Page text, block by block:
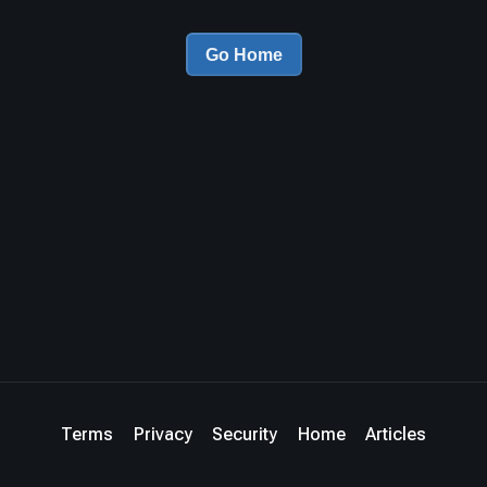
Go Home
Terms Privacy Security Home Articles